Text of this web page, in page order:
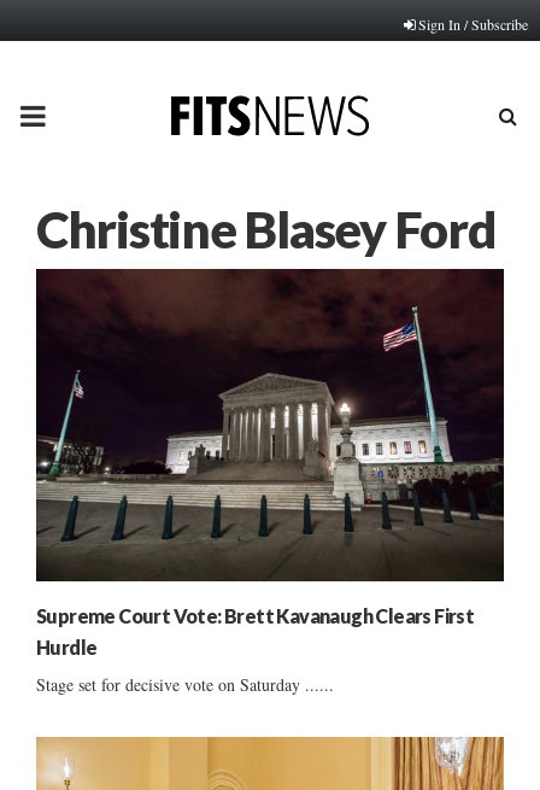
Sign In / Subscribe
PRIMARY
Christine Blasey Ford
Supreme Court Vote: Brett Kavanaugh Clears First
Hurdle
Stage set for decisive vote on Saturday ......